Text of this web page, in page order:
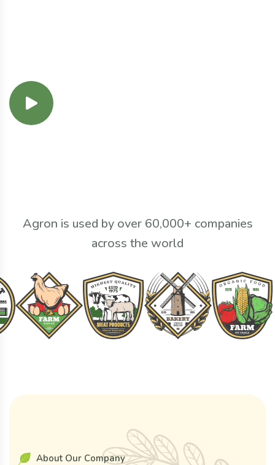
Agron is used by over 60,000+ companies
across the world
About Our Company